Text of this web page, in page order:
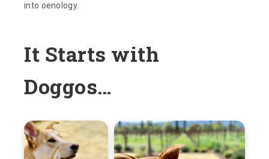
into oenology.
It Starts with
Doggos…